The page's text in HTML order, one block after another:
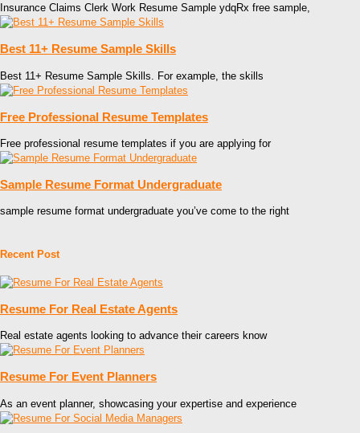
Insurance Claims Clerk Work Resume Sample ydqRx free sample,
Best 11+ Resume Sample Skills
Best 11+ Resume Sample Skills. For example, the skills
Free Professional Resume Templates
Free professional resume templates if you are applying for
Sample Resume Format Undergraduate
sample resume format undergraduate you’ve come to the right
Recent Post
Resume For Real Estate Agents
Real estate agents looking to advance their careers know
Resume For Event Planners
As an event planner, showcasing your expertise and experience